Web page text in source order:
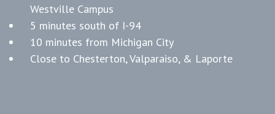
Westville Campus
5 minutes south of I-94
10 minutes from Michigan City
Close to Chesterton, Valparaiso, & Laporte